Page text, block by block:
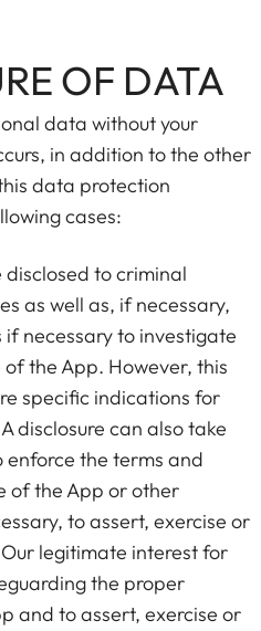
OF DATA
data without your
in addition to the other
data protection
cases:
to criminal
as well as, if necessary,
necessary to investigate
the App. However, this
specific indications for
disclosure can also take
enforce the terms and
of the App or other
to assert, exercise or
legitimate interest for
the proper
and to assert, exercise or